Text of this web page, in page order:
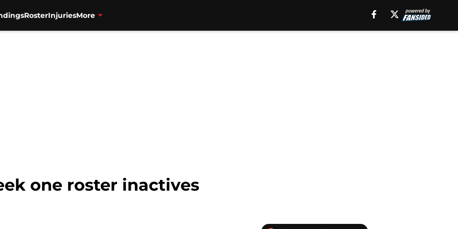
RosterInjuriesMore
one roster inactives